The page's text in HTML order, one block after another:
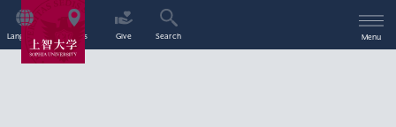
Language Access Give Search Menu